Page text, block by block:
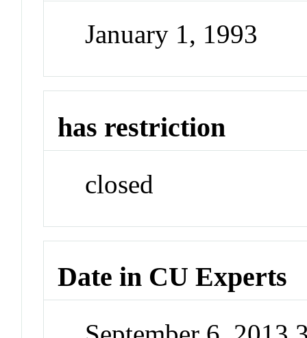
January 1, 1993
has restriction
closed
Date in CU Experts